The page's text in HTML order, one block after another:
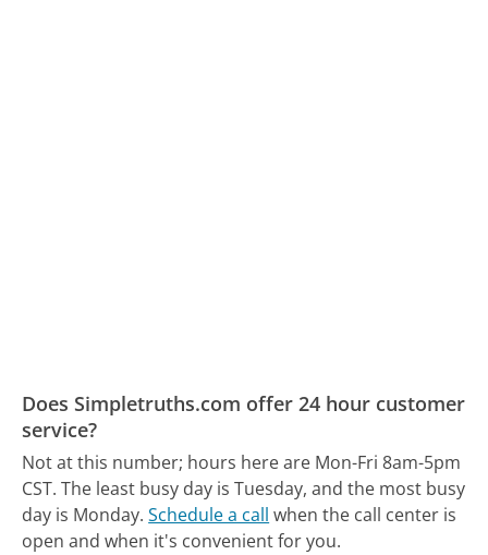
Does Simpletruths.com offer 24 hour customer
service?
Not at this number; hours here are Mon-Fri 8am-5pm
CST. The least busy day is Tuesday, and the most busy
day is Monday. Schedule a call when the call center is
open and when it's convenient for you.